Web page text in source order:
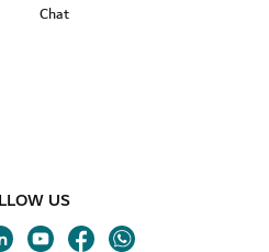
Chat
US